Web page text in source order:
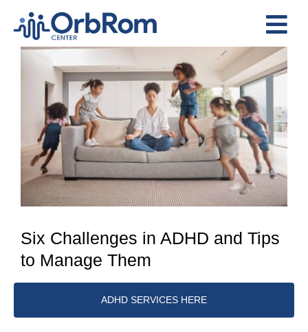
content
The Team
Services
Preschool Program
Assessments
Contact Us
View
Larger
Image
Six Challenges in ADHD and Tips
to Manage Them
ADHD SERVICES HERE